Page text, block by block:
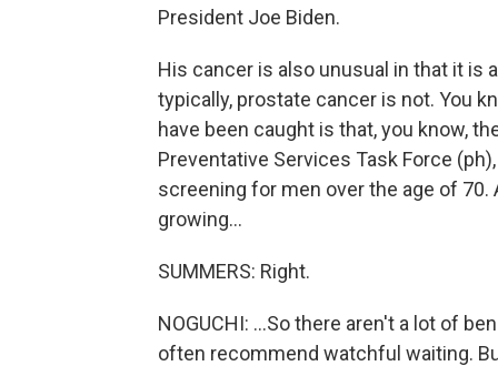
President Joe Biden.
His cancer is also unusual in that it is
typically, prostate cancer is not. You
have been caught is that, you know,
Preventative Services Task Force
screening for men over the age of
growing...
SUMMERS: Right.
NOGUCHI: ...So there aren't a lot of
often recommend watchful waiting.